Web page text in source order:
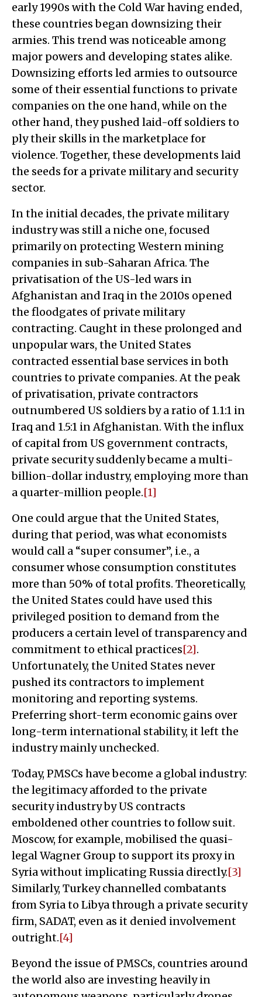
early 1990s with the Cold War having ended,
these countries began downsizing their
armies. This trend was noticeable among
major powers and developing states alike.
Downsizing efforts led armies to outsource
some of their essential functions to private
companies on the one hand, while on the
other hand, they pushed laid-off soldiers to
ply their skills in the marketplace for
violence. Together, these developments laid
the seeds for a private military and security
sector.
In the initial decades, the private military
industry was still a niche one, focused
primarily on protecting Western mining
companies in sub-Saharan Africa. The
privatisation of the US-led wars in
Afghanistan and Iraq in the 2010s opened
the floodgates of private military
contracting. Caught in these prolonged and
unpopular wars, the United States
contracted essential base services in both
countries to private companies. At the peak
of privatisation, private contractors
outnumbered US soldiers by a ratio of 1.1:1 in
Iraq and 1.5:1 in Afghanistan. With the influx
of capital from US government contracts,
private security suddenly became a multi-
billion-dollar industry, employing more than
a quarter-million people.[1]
One could argue that the United States,
during that period, was what economists
would call a “super consumer”, i.e., a
consumer whose consumption constitutes
more than 50% of total profits. Theoretically,
the United States could have used this
privileged position to demand from the
producers a certain level of transparency and
commitment to ethical practices[2].
Unfortunately, the United States never
pushed its contractors to implement
monitoring and reporting systems.
Preferring short-term economic gains over
long-term international stability, it left the
industry mainly unchecked.
Today, PMSCs have become a global industry:
the legitimacy afforded to the private
security industry by US contracts
emboldened other countries to follow suit.
Moscow, for example, mobilised the quasi-
legal Wagner Group to support its proxy in
Syria without implicating Russia directly.[3]
Similarly, Turkey channelled combatants
from Syria to Libya through a private security
firm, SADAT, even as it denied involvement
outright.[4]
Beyond the issue of PMSCs, countries around
the world also are investing heavily in